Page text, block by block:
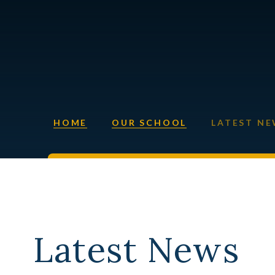
HOME OUR SCHOOL LATEST
Latest News